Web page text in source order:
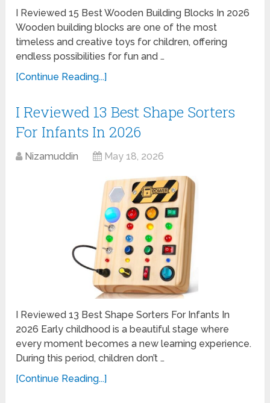
I Reviewed 15 Best Wooden Building Blocks In 2026
Wooden building blocks are one of the most
timeless and creative toys for children, offering
endless possibilities for fun and …
[Continue Reading...]
I Reviewed 13 Best Shape Sorters
For Infants In 2026
Nizamuddin May 18, 2026
I Reviewed 13 Best Shape Sorters For Infants In
2026 Early childhood is a beautiful stage where
every moment becomes a new learning experience.
During this period, children don’t …
[Continue Reading...]